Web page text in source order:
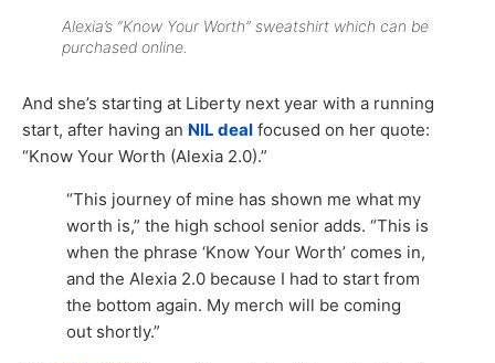
Alexia’s “Know Your Worth” sweatshirt which can be
purchased online.
And she’s starting at Liberty next year with a running
start, after having an NIL deal focused on her quote:
“Know Your Worth (Alexia 2.0).”
“This journey of mine has shown me what my
worth is,” the high school senior adds. “This is
when the phrase ‘Know Your Worth’ comes in,
and the Alexia 2.0 because I had to start from
the bottom again. My merch will be coming
out shortly.”